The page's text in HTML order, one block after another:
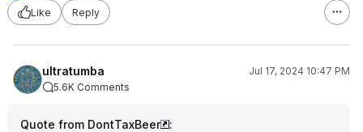
Like
Reply
ultratumba
Jul 17, 2024 10:47 PM
5.6K Comments
Quote from DontTaxBeer
: